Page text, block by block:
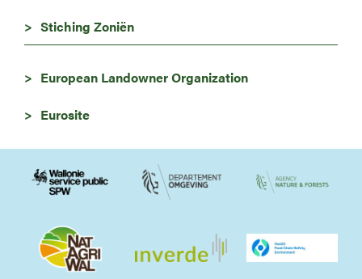
Stiching Zoniën
European Landowner Organization
Eurosite
Image Image
Image
Image